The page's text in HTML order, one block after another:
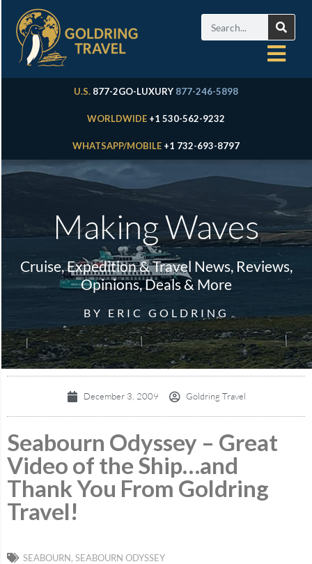
U.S. 877-2GO-LUXURY 877-246-5898
WORLDWIDE +1 530-562-9232
WHATSAPP/MOBILE +1 732-693-8797
Making Waves
Cruise, Expedition & Travel News, Reviews,
Opinions, Deals & More
BY ERIC GOLDRING
December 3, 2009 Goldring Travel
Seabourn Odyssey – Great
Video of the Ship…and
Thank You From Goldring
Travel!
SEABOURN, SEABOURN ODYSSEY